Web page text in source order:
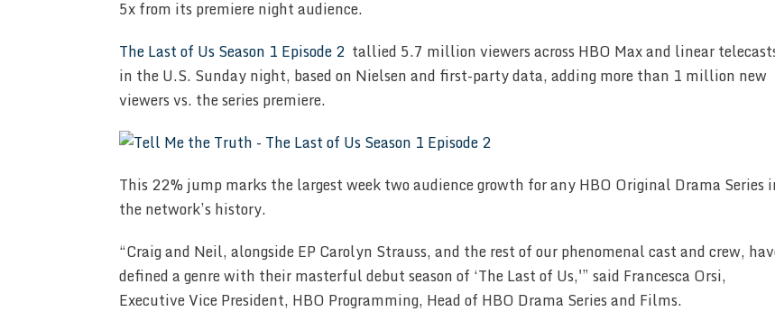
5x from its premiere night audience.
The Last of Us Season 1 Episode 2 tallied 5.7 million viewers across HBO Max and linear
in the U.S. Sunday night, based on Nielsen and first-party data, adding more than 1 million new
viewers vs. the series premiere.
This 22% jump marks the largest week two audience growth for any HBO Original Drama Series
the network’s history.
“Craig and Neil, alongside EP Carolyn Strauss, and the rest of our phenomenal cast and crew,
defined a genre with their masterful debut season of ‘The Last of Us,'” said Francesca Orsi,
Executive Vice President, HBO Programming, Head of HBO Drama Series and Films.